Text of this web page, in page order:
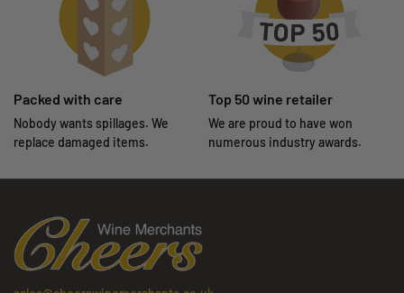
Packed with care
Nobody wants spillages. We
replace damaged items.
Top 50 wine retailer
We are proud to have won
numerous industry awards.